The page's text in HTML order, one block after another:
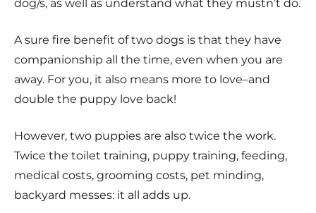
dog/s, as well as understand what they mustn’t do.
A sure fire benefit of two dogs is that they have
companionship all the time, even when you are
away. For you, it also means more to love–and
double the puppy love back!
However, two puppies are also twice the work.
Twice the toilet training, puppy training, feeding,
medical costs, grooming costs, pet minding,
backyard messes: it all adds up.